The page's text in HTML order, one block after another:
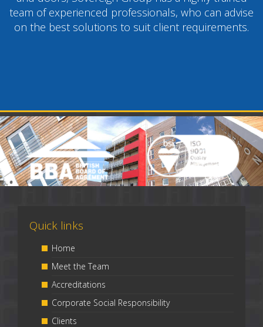
team of experienced professionals, who can advise
on the best solutions to suit client requirements.
Quick links
Home
Meet the Team
Accreditations
Corporate Social Responsibility
Clients